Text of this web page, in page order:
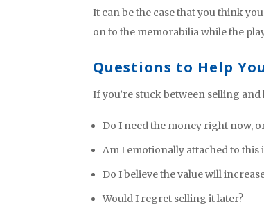
It can be the case that you think
on to the memorabilia while the
Questions to Help
If you’re stuck between selling
Do I need the money right now,
Am I emotionally attached to this
Do I believe the value will
Would I regret selling it later?